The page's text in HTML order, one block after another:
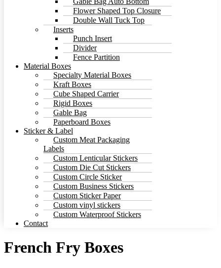
Flower Shaped Top Closure
Double Wall Tuck Top
Inserts
Punch Insert
Divider
Fence Partition
Material Boxes
Specialty Material Boxes
Kraft Boxes
Cube Shaped Carrier
Rigid Boxes
Gable Bag
Paperboard Boxes
Sticker & Label
Custom Meat Packaging
Labels
Custom Lenticular Stickers
Custom Die Cut Stickers
Custom Circle Sticker
Custom Business Stickers
Custom Sticker Paper
Custom vinyl stickers
Custom Waterproof Stickers
Contact
French Fry Boxes